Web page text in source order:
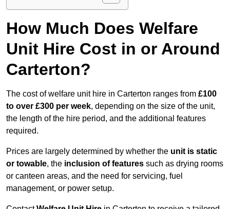
How Much Does Welfare
Unit Hire Cost in or Around
Carterton?
The cost of welfare unit hire in Carterton ranges from £100
to over £300 per week, depending on the size of the unit,
the length of the hire period, and the additional features
required.
Prices are largely determined by whether the unit is static
or towable, the inclusion of features such as drying rooms
or canteen areas, and the need for servicing, fuel
management, or power setup.